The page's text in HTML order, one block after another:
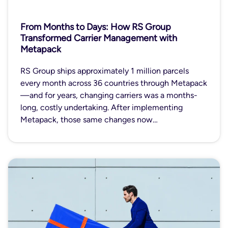
From Months to Days: How RS Group
Transformed Carrier Management with
Metapack
RS Group ships approximately 1 million parcels
every month across 36 countries through Metapack
—and for years, changing carriers was a months-
long, costly undertaking. After implementing
Metapack, those same changes now…